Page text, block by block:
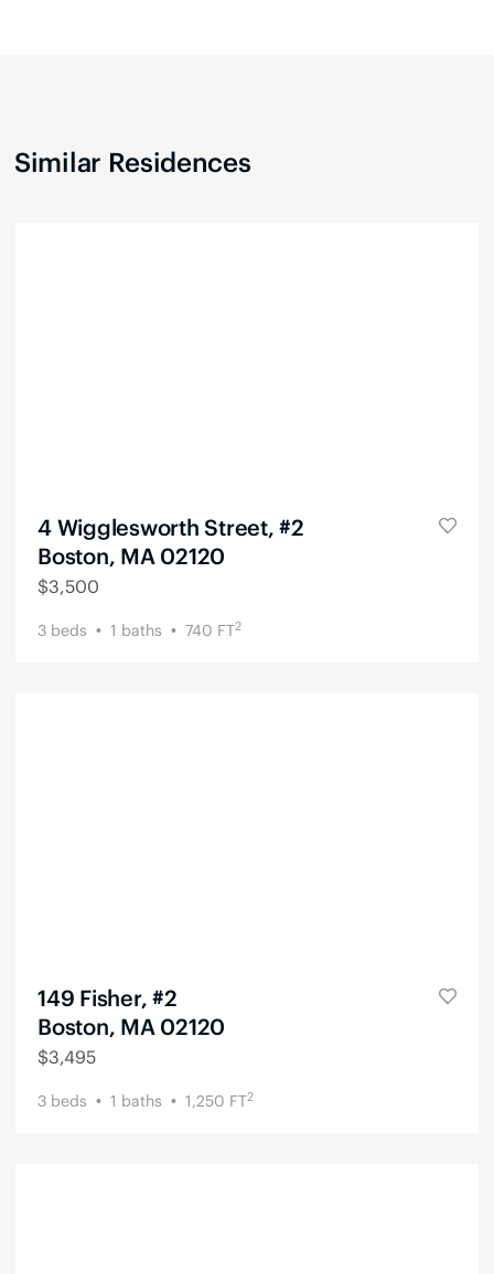
Similar Residences
4 Wigglesworth Street, #2
Boston, MA 02120
$3,500
3 beds 1 baths 740 FT2
149 Fisher, #2
Boston, MA 02120
$3,495
3 beds 1 baths 1,250 FT2